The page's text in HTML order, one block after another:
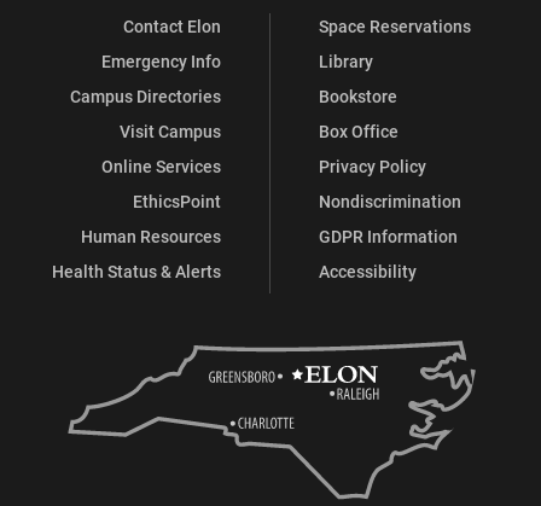
Contact Elon
Emergency Info
Campus Directories
Visit Campus
Online Services
EthicsPoint
Human Resources
Health Status & Alerts
Space Reservations
Library
Bookstore
Box Office
Privacy Policy
Nondiscrimination
GDPR Information
Accessibility